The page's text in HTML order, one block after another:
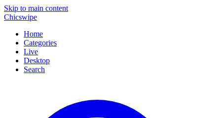
Skip to main content
Chicswipe
Home
Categories
Live
Desktop
Search